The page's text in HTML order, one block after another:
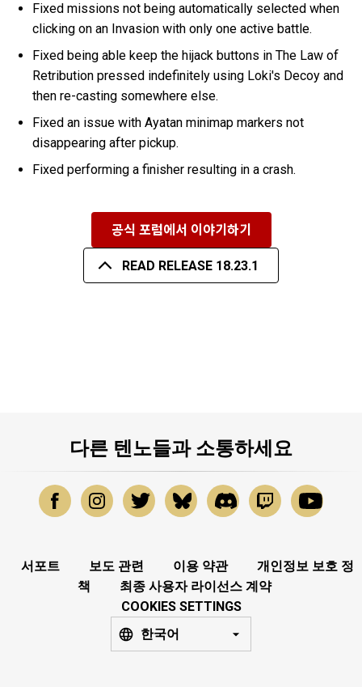
Fixed missions not being automatically selected when
clicking on an Invasion with only one active battle.
Fixed being able keep the hijack buttons in The Law of
Retribution pressed indefinitely using Loki's Decoy and
then re-casting somewhere else.
Fixed an issue with Ayatan minimap markers not
disappearing after pickup.
Fixed performing a finisher resulting in a crash.
공식 포럼에서 이야기하기
READ RELEASE 18.23.1
다른 텐노들과 소통하세요
서포트 보도 관련 이용 약관
개인정보 보호 정
책
최종 사용자 라이선스 계약
COOKIES SETTINGS
한국어